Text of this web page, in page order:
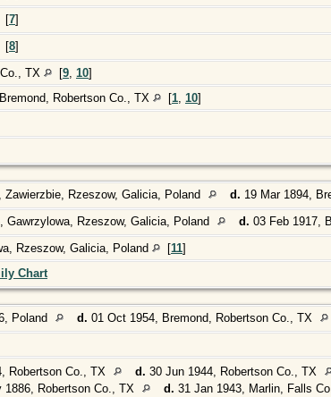
[7]
[8]
TX [9 10]
Robertson Co., TX [1 10]
Zawierzbie, Rzeszow, Galicia, Poland d. 19 Mar 1894,
Gawrzylowa, Rzeszow, Galicia, Poland d. 03 Feb 1917,
Rzeszow, Galicia, Poland [11]
Chart
Poland d. 01 Oct 1954, Bremond, Robertson Co., TX
Robertson Co., TX d. 30 Jun 1944, Robertson Co., TX
1886, Robertson Co., TX d. 31 Jan 1943, Marlin, Falls